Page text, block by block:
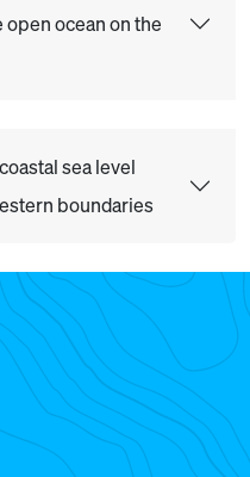
ocean on the
sea level
boundaries